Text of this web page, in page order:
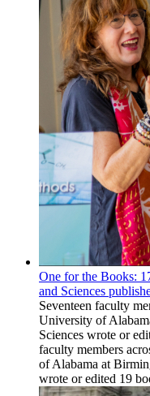
One for the Books:
and Sciences
Seventeen faculty
University of
Sciences wrote or
faculty members
of Alabama at
wrote or edited 19